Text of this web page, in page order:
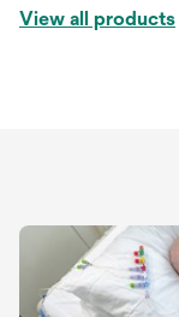
View all products